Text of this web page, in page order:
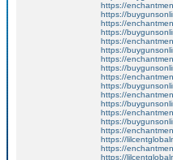
https://
https://
https://
https://
https://
https://
https://
https://
https://
https://
https://
https://
https://
https://
https://
https://
https://
https://